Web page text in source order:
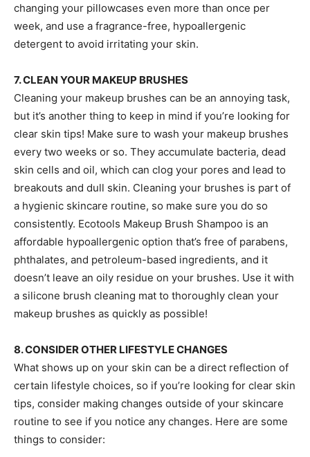
changing your pillowcases even more than once per
week, and use a fragrance-free, hypoallergenic
detergent to avoid irritating your skin.
7. CLEAN YOUR MAKEUP BRUSHES
Cleaning your makeup brushes can be an annoying task,
but it’s another thing to keep in mind if you’re looking for
clear skin tips! Make sure to wash your makeup brushes
every two weeks or so. They accumulate bacteria, dead
skin cells and oil, which can clog your pores and lead to
breakouts and dull skin. Cleaning your brushes is part of
a hygienic skincare routine, so make sure you do so
consistently. Ecotools Makeup Brush Shampoo is an
affordable hypoallergenic option that’s free of parabens,
phthalates, and petroleum-based ingredients, and it
doesn’t leave an oily residue on your brushes. Use it with
a silicone brush cleaning mat to thoroughly clean your
makeup brushes as quickly as possible!
8. CONSIDER OTHER LIFESTYLE CHANGES
What shows up on your skin can be a direct reflection of
certain lifestyle choices, so if you’re looking for clear skin
tips, consider making changes outside of your skincare
routine to see if you notice any changes. Here are some
things to consider: